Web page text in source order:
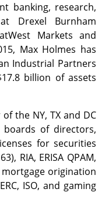
banking, research,
Drexel Burnham
Markets and
Max Holmes has
Industrial Partners
billion of assets
the NY, TX and DC
of directors,
for securities
RIA, ERISA QPAM,
mortgage origination
ISO, and gaming